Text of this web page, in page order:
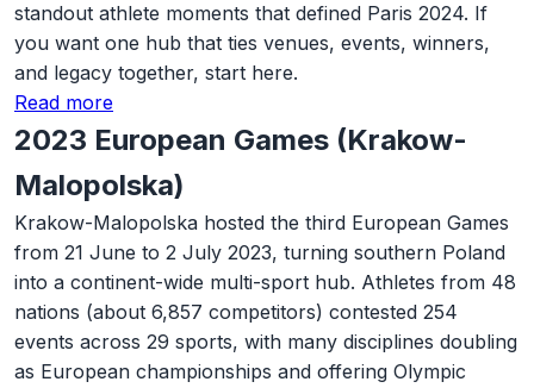
standout athlete moments that defined Paris 2024. If
you want one hub that ties venues, events, winners,
and legacy together, start here.
Read more
2023 European Games (Krakow-
Malopolska)
Krakow-Malopolska hosted the third European Games
from 21 June to 2 July 2023, turning southern Poland
into a continent-wide multi-sport hub. Athletes from 48
nations (about 6,857 competitors) contested 254
events across 29 sports, with many disciplines doubling
as European championships and offering Olympic